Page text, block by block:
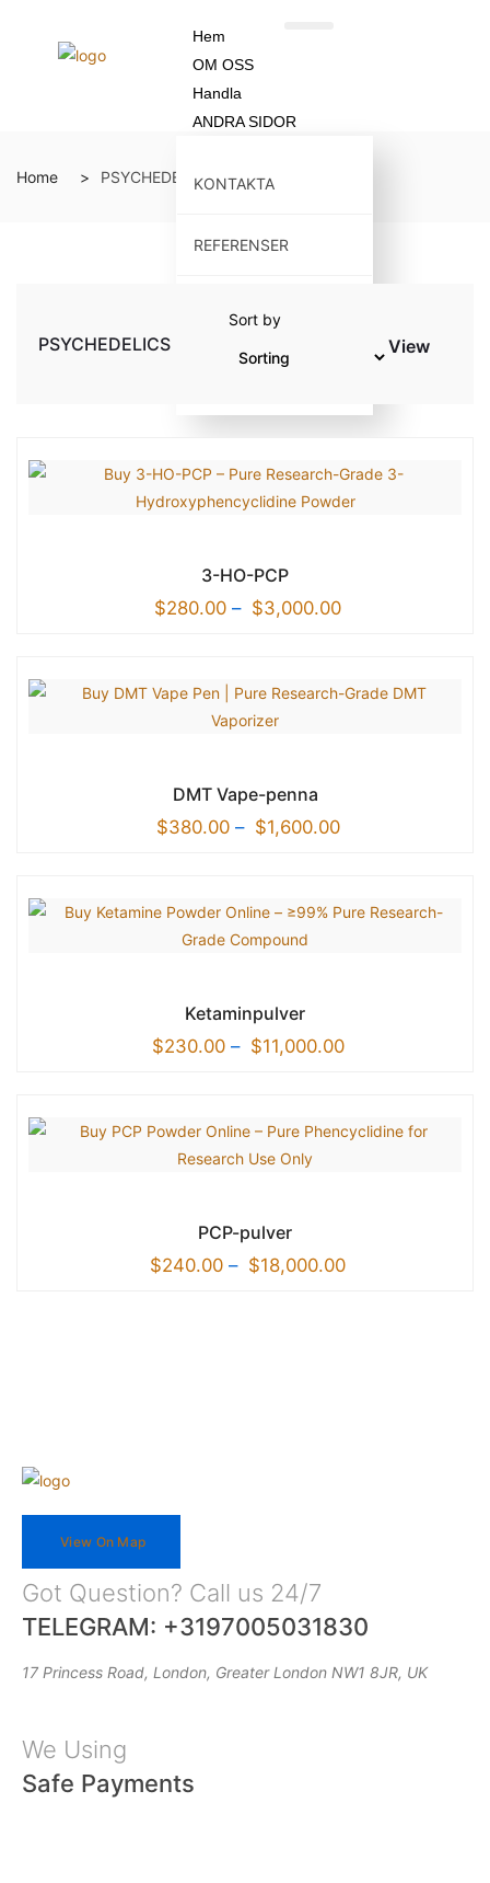
Hem
OM OSS
Handla
ANDRA SIDOR
KONTAKTA
REFERENSER
BLOGG
X
Home PSYCHEDELICS
PSYCHEDELICS
Sort by
View
3-HO-PCP
$280.00 – $3,000.00
DMT Vape-penna
$380.00 – $1,600.00
Ketaminpulver
$230.00 – $11,000.00
PCP-pulver
$240.00 – $18,000.00
View On Map
Got Question? Call us 24/7
TELEGRAM: +3197005031830
17 Princess Road, London, Greater London NW1 8JR, UK
We Using
Safe Payments